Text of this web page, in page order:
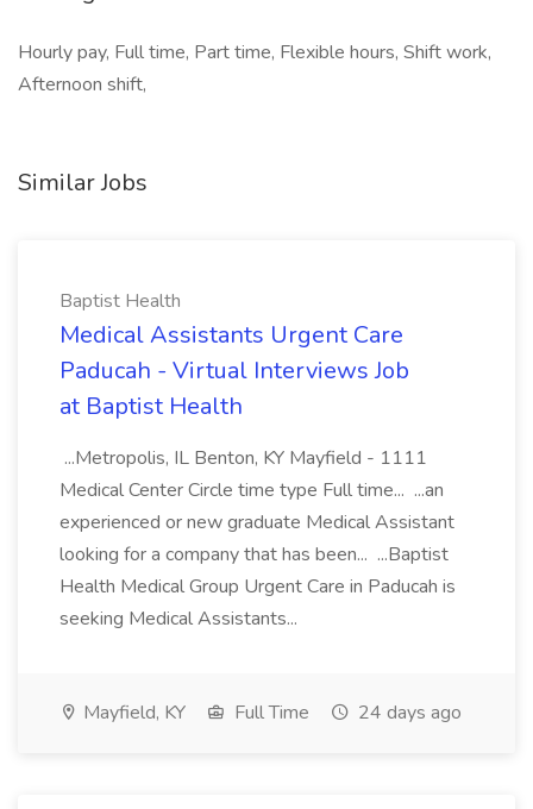
Hourly pay, Full time, Part time, Flexible hours, Shift work,
Afternoon shift,
Similar Jobs
Baptist Health
Medical Assistants Urgent Care
Paducah - Virtual Interviews Job
at Baptist Health
...Metropolis, IL Benton, KY Mayfield - 1111
Medical Center Circle time type Full time... ...an
experienced or new graduate Medical Assistant
looking for a company that has been... ...Baptist
Health Medical Group Urgent Care in Paducah is
seeking Medical Assistants...
Mayfield, KY Full Time 24 days ago